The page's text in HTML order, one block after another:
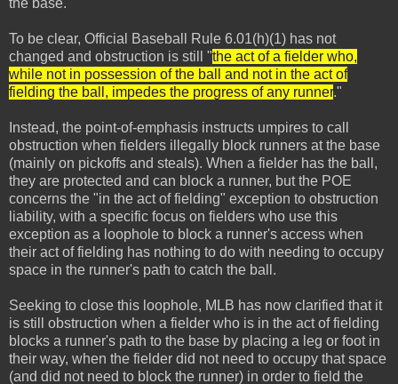
To be clear, Official Baseball Rule 6.01(h)(1) has not
changed and obstruction is still "the act of a fielder who,
while not in possession of the ball and not in the act of
fielding the ball, impedes the progress of any runner."
Instead, the point-of-emphasis instructs umpires to call
obstruction when fielders illegally block runners at the base
(mainly on pickoffs and steals). When a fielder has the ball,
they are protected and can block a runner, but the POE
concerns the "in the act of fielding" exception to obstruction
liability, with a specific focus on fielders who use this
exception as a loophole to block a runner's access when
their act of fielding has nothing to do with needing to occupy
space in the runner's path to catch the ball.
Seeking to close this loophole, MLB has now clarified that it
is still obstruction when a fielder who is in the act of fielding
blocks a runner's path to the base by placing a leg or foot in
their way, when the fielder did not need to occupy that space
(and did not need to block the runner) in order to field the